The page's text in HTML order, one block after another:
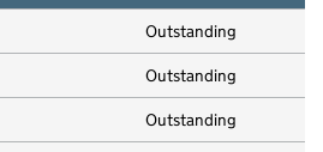
Outstanding
Outstanding
Outstanding